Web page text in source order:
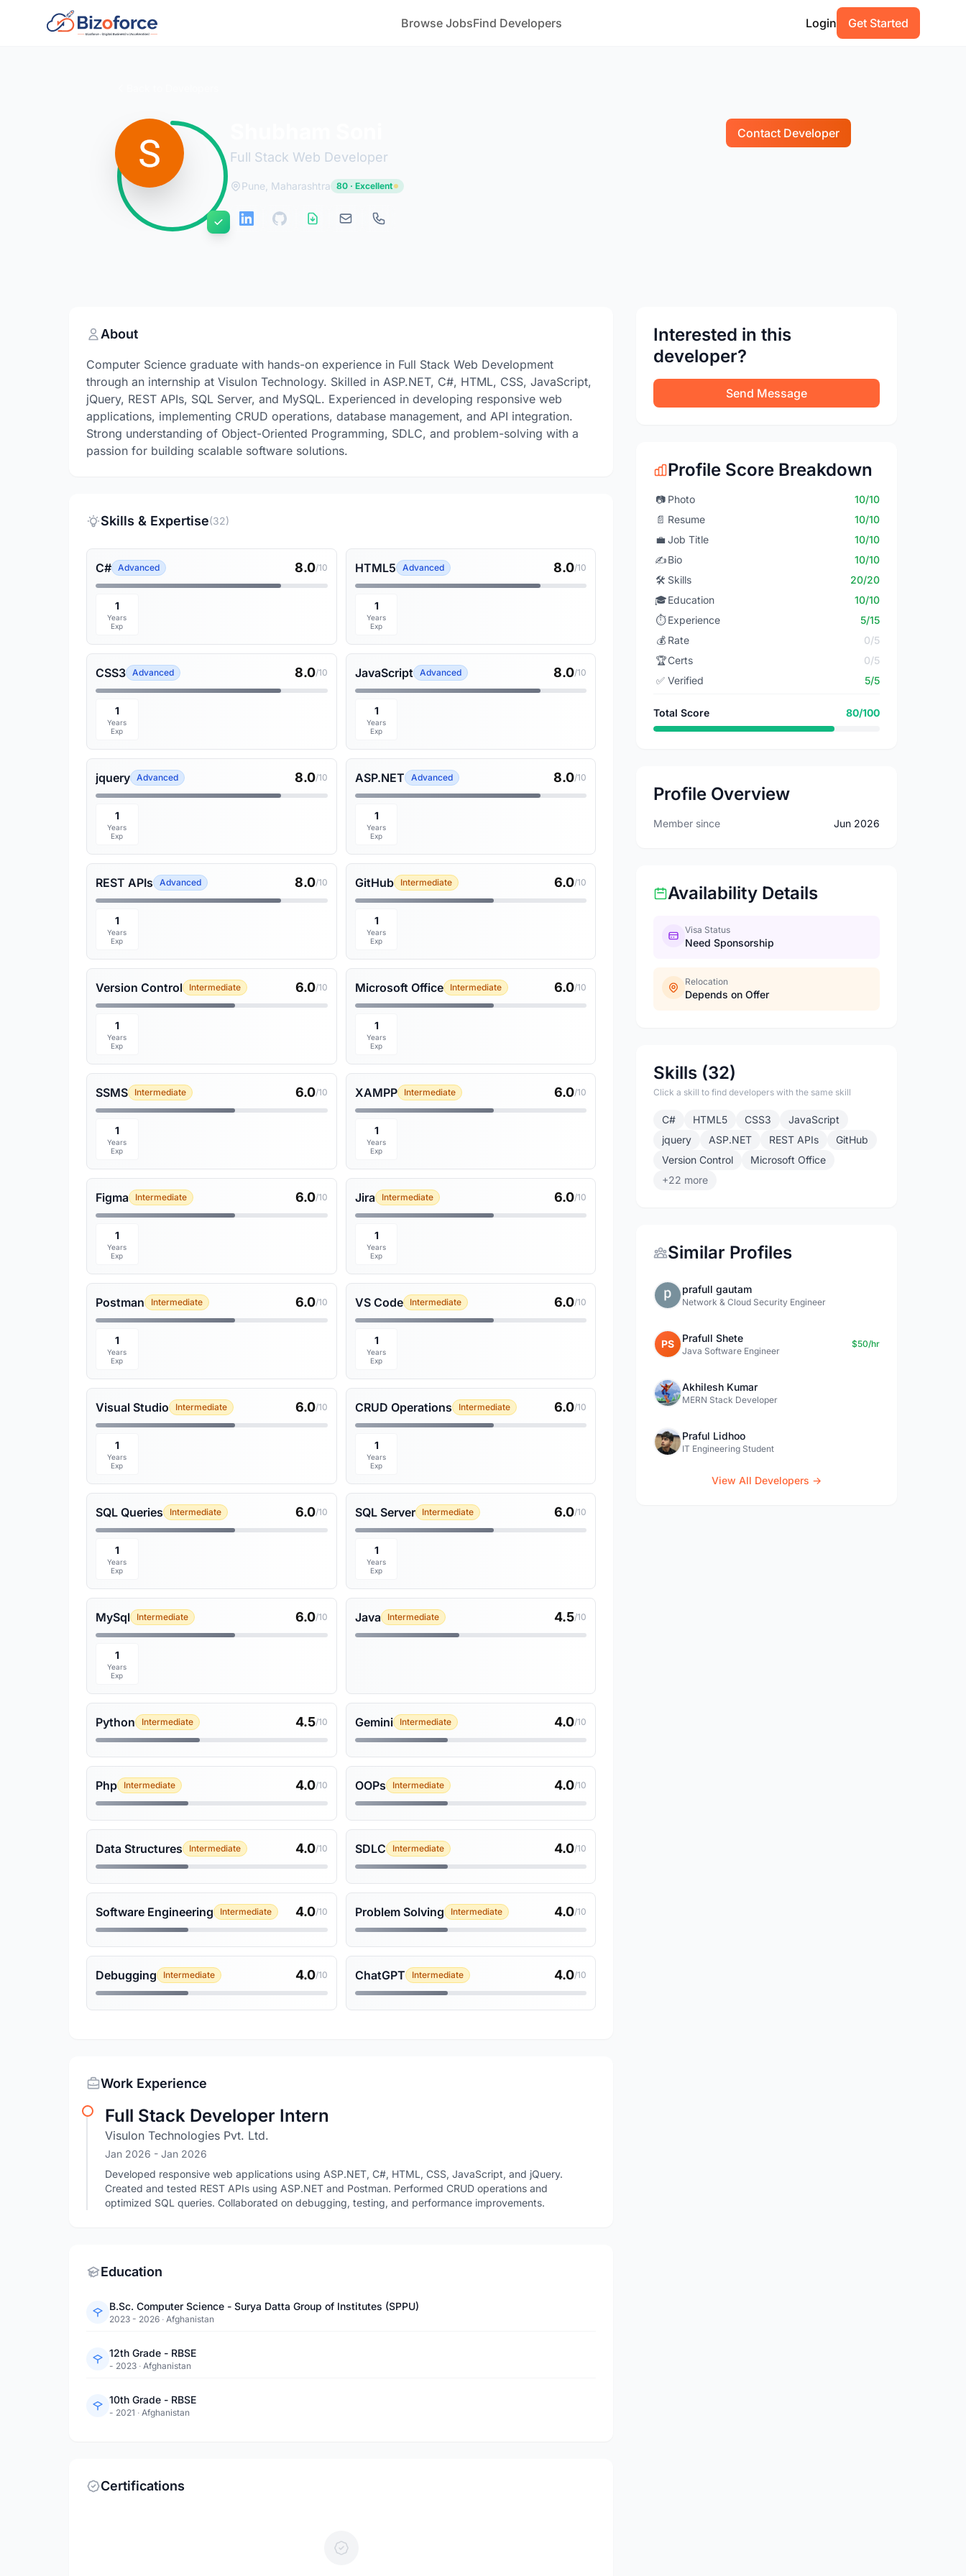
Browse JobsFind Developers Login Get Started
Full Stack Web Developer
Contact Developer
Pune, Maharashtra 80 · Excellent
About
Computer Science graduate with hands-on experience in Full Stack Web Development
through an internship at Visulon Technology. Skilled in ASP.NET, C#, HTML, CSS, JavaScript,
jQuery, REST APIs, SQL Server, and MySQL. Experienced in developing responsive web
applications, implementing CRUD operations, database management, and API integration.
Strong understanding of Object-Oriented Programming, SDLC, and problem-solving with a
passion for building scalable software solutions.
Skills & Expertise(32)
C# Advanced 8.0/10
1
Years
Exp
HTML5 Advanced 8.0/10
1
Years
Exp
CSS3 Advanced 8.0/10
1
Years
Exp
JavaScript Advanced 8.0/10
1
Years
Exp
jquery Advanced 8.0/10
1
Years
Exp
ASP.NET Advanced 8.0/10
1
Years
Exp
REST APIs Advanced 8.0/10
1
Years
Exp
GitHub Intermediate 6.0/10
1
Years
Exp
Version Control Intermediate 6.0/10
1
Years
Exp
Microsoft Office Intermediate 6.0/10
1
Years
Exp
SSMS Intermediate 6.0/10
1
Years
Exp
XAMPP Intermediate 6.0/10
1
Years
Exp
Figma Intermediate 6.0/10
1
Years
Exp
Jira Intermediate 6.0/10
1
Years
Exp
Postman Intermediate 6.0/10
1
Years
Exp
VS Code Intermediate 6.0/10
1
Years
Exp
Visual Studio Intermediate 6.0/10
1
Years
Exp
CRUD Operations Intermediate 6.0/10
1
Years
Exp
SQL Queries Intermediate 6.0/10
1
Years
Exp
SQL Server Intermediate 6.0/10
1
Years
Exp
MySql Intermediate 6.0/10
1
Years
Exp
Java Intermediate 4.5/10
Python Intermediate 4.5/10 Gemini Intermediate 4.0/10
Php Intermediate 4.0/10 OOPs Intermediate 4.0/10
Data Structures Intermediate 4.0/10 SDLC Intermediate 4.0/10
Software Engineering Intermediate 4.0/10 Problem Solving Intermediate 4.0/10
Debugging Intermediate 4.0/10 ChatGPT Intermediate 4.0/10
Work Experience
Full Stack Developer Intern
Visulon Technologies Pvt. Ltd.
Jan 2026 - Jan 2026
Developed responsive web applications using ASP.NET, C#, HTML, CSS, JavaScript, and jQuery.
Created and tested REST APIs using ASP.NET and Postman. Performed CRUD operations and
optimized SQL queries. Collaborated on debugging, testing, and performance improvements.
Education
B.Sc. Computer Science - Surya Datta Group of Institutes (SPPU)
2023 - 2026 · Afghanistan
12th Grade - RBSE
- 2023 · Afghanistan
10th Grade - RBSE
- 2021 · Afghanistan
Certifications
Interested in this
developer?
Send Message
Profile Score Breakdown
📷 Photo
10/10
📄 Resume
10/10
💼 Job Title
10/10
✍️Bio
10/10
🛠️ Skills
20/20
🎓Education
10/10
⏱️ Experience
5/15
💰 Rate
0/5
🏆Certs
0/5
✅ Verified 5/5
Total Score 80/100
Profile Overview
Member since Jun 2026
Availability Details
Visa Status
Need Sponsorship
Relocation
Depends on Offer
Skills (32)
Click a skill to find developers with the same skill
C# HTML5 CSS3
JavaScript
jquery
ASP.NET REST APIs
GitHub
Version Control
Microsoft Office
+22 more
Similar Profiles
prafull gautam
Network & Cloud Security Engineer
PS Prafull Shete
Java Software Engineer
$50/hr
Akhilesh Kumar
MERN Stack Developer
Praful Lidhoo
IT Engineering Student
View All Developers →